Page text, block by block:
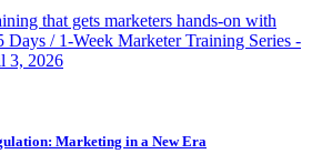
that gets marketers hands-on with
Days / 1-Week Marketer Training Series -
3, 2026
Marketing in a New Era